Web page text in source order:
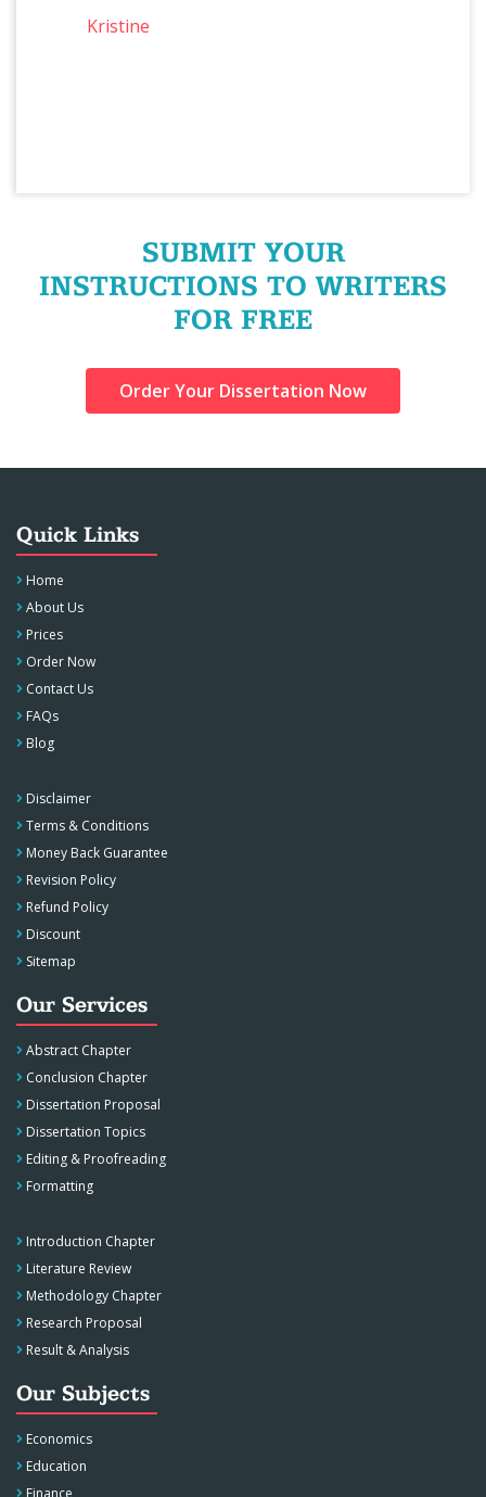
Kristine
SUBMIT YOUR
INSTRUCTIONS TO WRITERS
FOR FREE
Order Your Dissertation Now
Quick Links
Home
About Us
Prices
Order Now
Contact Us
FAQs
Blog
Disclaimer
Terms & Conditions
Money Back Guarantee
Revision Policy
Refund Policy
Discount
Sitemap
Our Services
Abstract Chapter
Conclusion Chapter
Dissertation Proposal
Dissertation Topics
Editing & Proofreading
Formatting
Introduction Chapter
Literature Review
Methodology Chapter
Research Proposal
Result & Analysis
Our Subjects
Economics
Education
Finance